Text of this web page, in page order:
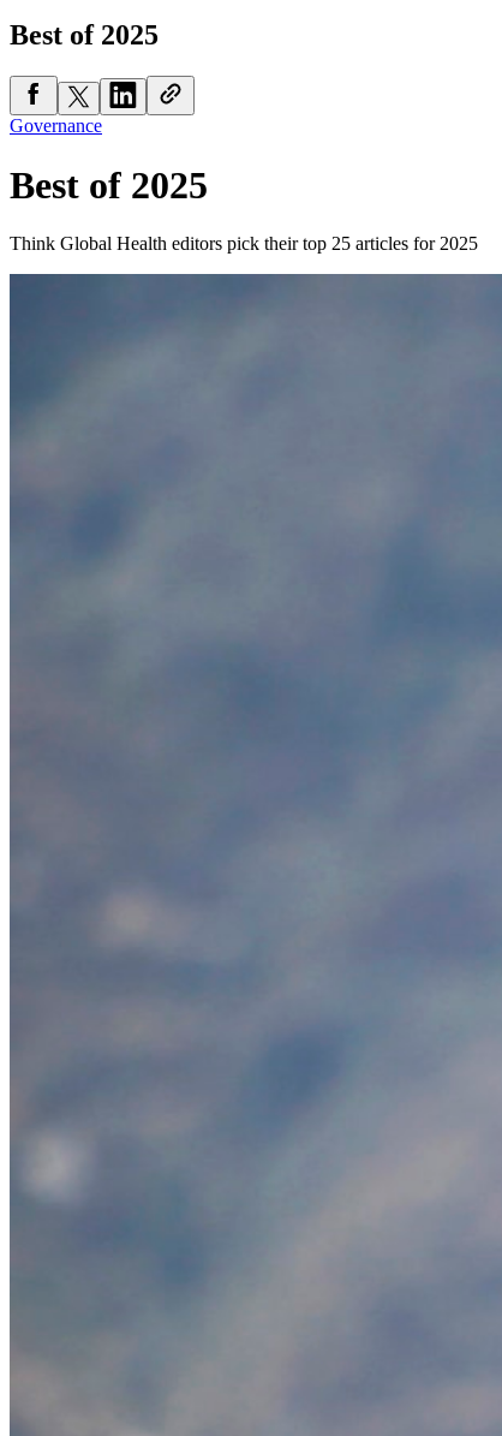
Best of 2025
Governance
Best of 2025
Think Global Health editors pick their top 25 articles for 2025